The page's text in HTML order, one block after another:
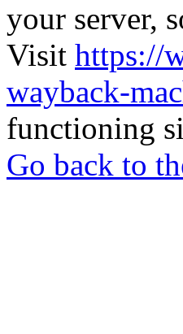
your server,
Visit https://
wayback-
functioning
Go back to